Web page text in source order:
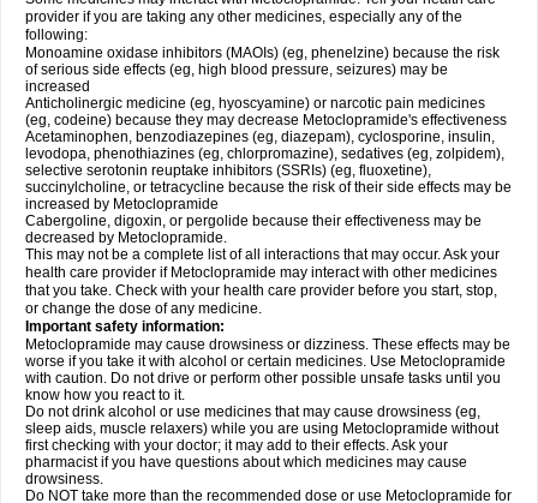
provider if you are taking any other medicines, especially any of the
following:
Monoamine oxidase inhibitors (MAOIs) (eg, phenelzine) because the risk
of serious side effects (eg, high blood pressure, seizures) may be
increased
Anticholinergic medicine (eg, hyoscyamine) or narcotic pain medicines
(eg, codeine) because they may decrease Metoclopramide's effectiveness
Acetaminophen, benzodiazepines (eg, diazepam), cyclosporine, insulin,
levodopa, phenothiazines (eg, chlorpromazine), sedatives (eg, zolpidem),
selective serotonin reuptake inhibitors (SSRIs) (eg, fluoxetine),
succinylcholine, or tetracycline because the risk of their side effects may be
increased by Metoclopramide
Cabergoline, digoxin, or pergolide because their effectiveness may be
decreased by Metoclopramide.
This may not be a complete list of all interactions that may occur. Ask your
health care provider if Metoclopramide may interact with other medicines
that you take. Check with your health care provider before you start, stop,
or change the dose of any medicine.
Important safety information:
Metoclopramide may cause drowsiness or dizziness. These effects may be
worse if you take it with alcohol or certain medicines. Use Metoclopramide
with caution. Do not drive or perform other possible unsafe tasks until you
know how you react to it.
Do not drink alcohol or use medicines that may cause drowsiness (eg,
sleep aids, muscle relaxers) while you are using Metoclopramide without
first checking with your doctor; it may add to their effects. Ask your
pharmacist if you have questions about which medicines may cause
drowsiness.
Do NOT take more than the recommended dose or use Metoclopramide for